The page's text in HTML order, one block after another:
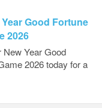
Good Fortune
2026
New Year Good
2026 today for a